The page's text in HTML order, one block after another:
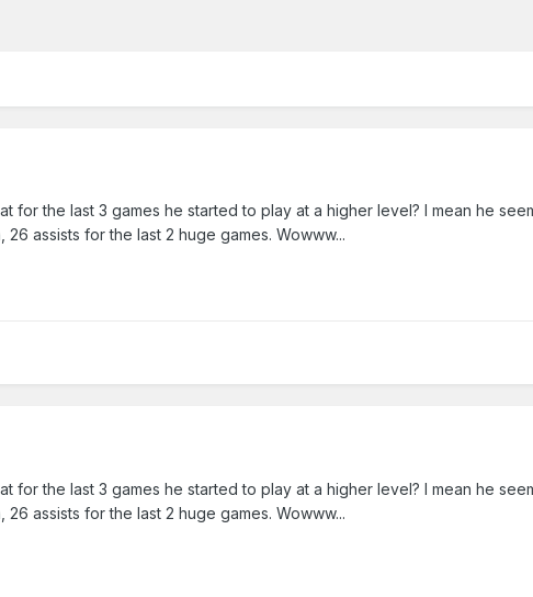
for the last 3 games he started to play at a higher level? I mean he
26 assists for the last 2 huge games. Wowww...
for the last 3 games he started to play at a higher level? I mean he
26 assists for the last 2 huge games. Wowww...